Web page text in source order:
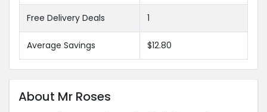
Free Delivery Deals 1
Average Savings $12.80
About Mr Roses